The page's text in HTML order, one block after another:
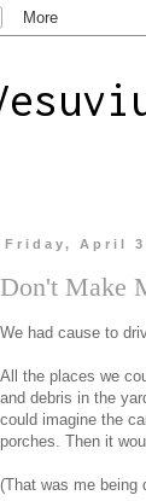
Friday, April
Don't Make
We had cause to
All the places we
and debris in the
could imagine the
porches. Then it
(That was me being